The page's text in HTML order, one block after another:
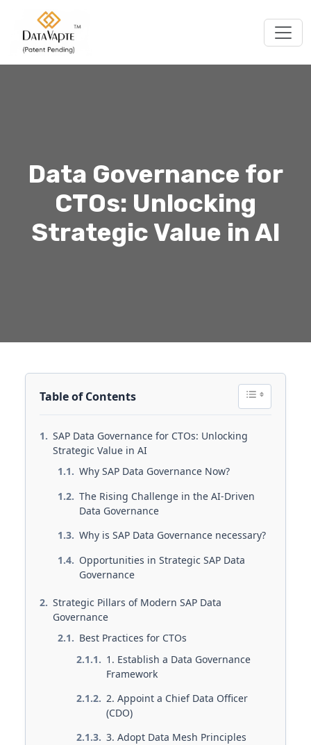
Data Governance for
CTOs: Unlocking
Strategic Value in AI
Table of Contents
SAP Data Governance for CTOs: Unlocking
Strategic Value in AI
Why SAP Data Governance Now?
The Rising Challenge in the AI-Driven
Data Governance
Why is SAP Data Governance necessary?
Opportunities in Strategic SAP Data
Governance
Strategic Pillars of Modern SAP Data
Governance
Best Practices for CTOs
1. Establish a Data Governance
Framework
2. Appoint a Chief Data Officer
(CDO)
3. Adopt Data Mesh Principles